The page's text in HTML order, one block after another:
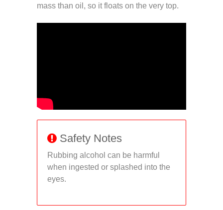
mass than oil, so it floats on the very top.
Safety Notes
Rubbing alcohol can be harmful
when ingested or splashed into the
eyes.